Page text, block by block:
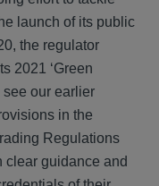
launch of its public
the regulator
2021 ‘Green
see our earlier
in the
Regulations
clear guidance and